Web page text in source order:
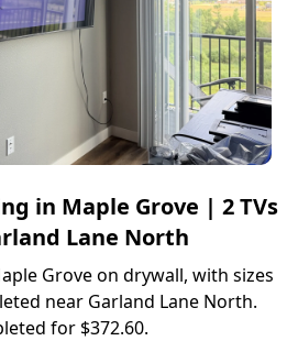
in Maple Grove | 2 TVs
Lane North
Grove on drywall, with sizes
near Garland Lane North.
for $372.60.